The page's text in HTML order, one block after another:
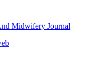
Midwifery Journal